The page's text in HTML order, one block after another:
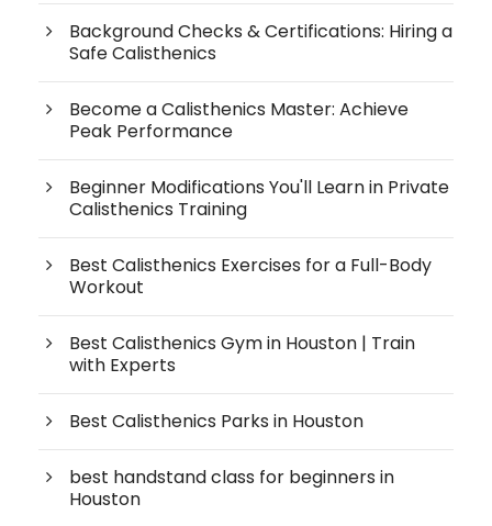
Background Checks & Certifications: Hiring a
Safe Calisthenics
Become a Calisthenics Master: Achieve
Peak Performance
Beginner Modifications You'll Learn in Private
Calisthenics Training
Best Calisthenics Exercises for a Full-Body
Workout
Best Calisthenics Gym in Houston | Train
with Experts
Best Calisthenics Parks in Houston
best handstand class for beginners in
Houston